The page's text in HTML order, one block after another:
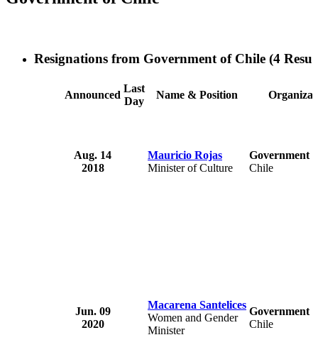
Resignations from Government of Chile (4
Announced
Last
Day
Name & Position
Aug. 14
2018
Mauricio Rojas
Minister of Culture
Government
Chile
Jun. 09
2020
Macarena Santelices
Women and Gender
Minister
Government
Chile